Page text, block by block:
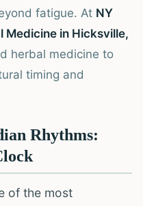
fatigue. At NY
Medicine in Hicksville,
herbal medicine to
timing and
Rhythms:
of the most